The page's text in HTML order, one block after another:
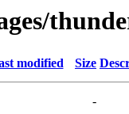
modified Size
-